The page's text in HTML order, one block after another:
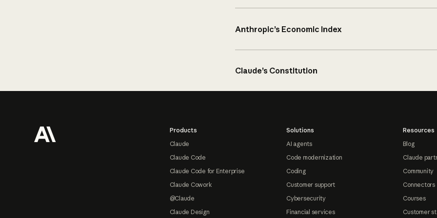
Anthropic’s Economic Index
Claude’s Constitution
Products
Claude
Claude Code
Claude Code for Enterprise
Claude Cowork
@Claude
Claude Design
Solutions
AI agents
Code modernization
Coding
Customer support
Cybersecurity
Financial services
Resources
Blog
Claude
Community
Connectors
Courses
Customer